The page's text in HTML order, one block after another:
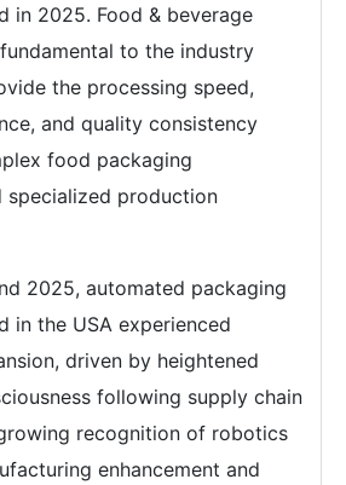
in 2025. Food & beverage
to the industry
the processing speed,
and quality consistency
food packaging
specialized production
2025, automated packaging
in the USA experienced
driven by heightened
following supply chain
recognition of robotics
enhancement and